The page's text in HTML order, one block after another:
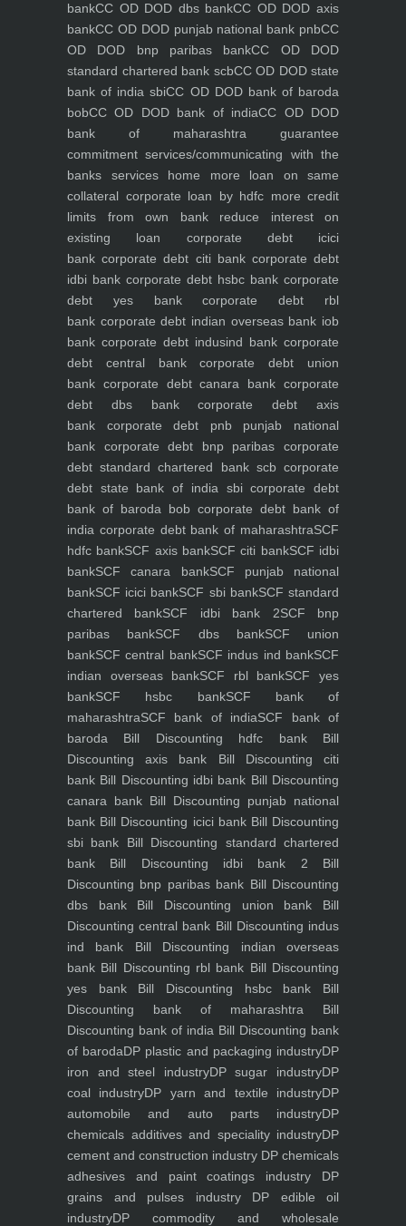
bankCC OD DOD dbs bankCC OD DOD axis
bankCC OD DOD punjab national bank pnbCC
OD DOD bnp paribas bankCC OD DOD
standard chartered bank scbCC OD DOD state
bank of india sbiCC OD DOD bank of baroda
bobCC OD DOD bank of indiaCC OD DOD
bank of maharashtra guarantee
commitment services/communicating with the
banks serviceshome more loan on same
collateral corporate loan by hdfc more credit
limits from own bankreduce interest on
existing loan corporate debt icici
bank corporate debt citi bankcorporate debt
idbi bank corporate debt hsbc bank corporate
debt yes bankcorporate debt rbl
bank corporate debt indian overseas bank iob
bank corporate debt indusind bank corporate
debt central bankcorporate debt union
bank corporate debt canara bank corporate
debt dbs bankcorporate debt axis
bank corporate debt pnb punjab national
bank corporate debt bnp paribas corporate
debt standard chartered bank scbcorporate
debt state bank of india sbicorporate debt
bank of baroda bob corporate debt bank of
india corporate debt bank of maharashtraSCF
hdfc bankSCF axis bankSCF citi bankSCF idbi
bankSCF canara bankSCF punjab national
bankSCF icici bankSCF sbi bankSCF standard
chartered bankSCF idbi bank 2SCF bnp
paribas bankSCF dbs bankSCF union
bankSCF central bankSCF indus ind bankSCF
indian overseas bankSCF rbl bankSCF yes
bankSCF hsbc bankSCF bank of
maharashtraSCF bank of indiaSCF bank of
baroda Bill Discounting hdfc bankBill
Discounting axis bank Bill Discounting citi
bank Bill Discounting idbi bank Bill Discounting
canara bank Bill Discounting punjab national
bank Bill Discounting icici bankBill Discounting
sbi bank Bill Discounting standard chartered
bank Bill Discounting idbi bank 2 Bill
Discounting bnp paribas bank Bill Discounting
dbs bankBill Discounting union bank Bill
Discounting central bank Bill Discounting indus
ind bank Bill Discounting indian overseas
bank Bill Discounting rbl bank Bill Discounting
yes bankBill Discounting hsbc bank Bill
Discounting bank of maharashtra Bill
Discounting bank of india Bill Discounting bank
of barodaDP plastic and packaging industryDP
iron and steel industryDP sugar industryDP
coal industryDP yarn and textile industryDP
automobile and auto parts industryDP
chemicals additives and speciality industryDP
cement and construction industry DP chemicals
adhesives and paint coatings industry DP
grains and pulses industryDP edible oil
industryDP commodity and wholesale